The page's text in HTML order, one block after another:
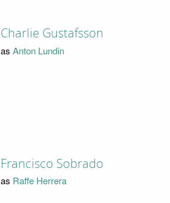
Charlie Gustafsson
as Anton Lundin
Francisco Sobrado
as Raffe Herrera